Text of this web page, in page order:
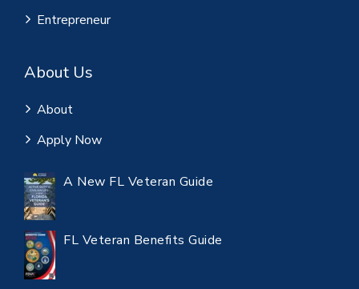
Entrepreneur
About Us
About
Apply Now
A New FL Veteran Guide
FL Veteran Benefits Guide